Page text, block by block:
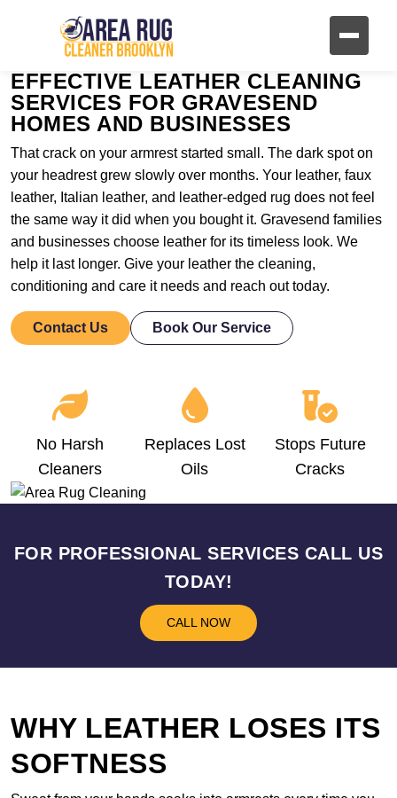
EFFECTIVE LEATHER CLEANING
SERVICES FOR GRAVESEND
HOMES AND BUSINESSES
That crack on your armrest started small. The dark spot on
your headrest grew slowly over months. Your leather, faux
leather, Italian leather, and leather-edged rug does not feel
the same way it did when you bought it. Gravesend families
and businesses choose leather for its timeless look. We
help it last longer. Give your leather the cleaning,
conditioning and care it needs and reach out today.
Contact Us Book Our Service
No Harsh
Cleaners
Replaces Lost
Oils
Stops Future
Cracks
FOR PROFESSIONAL SERVICES CALL US
TODAY!
CALL NOW
WHY LEATHER LOSES ITS
SOFTNESS